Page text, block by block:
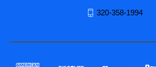
320-358-1994